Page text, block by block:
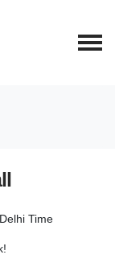
Time